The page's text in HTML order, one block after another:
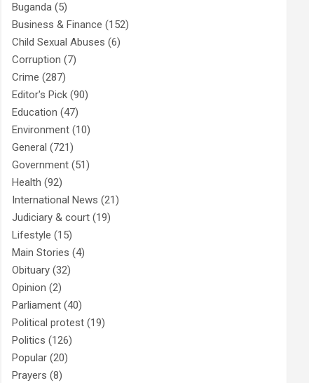
Buganda (5)
Business & Finance (152)
Child Sexual Abuses (6)
Corruption (7)
Crime (287)
Editor's Pick (90)
Education (47)
Environment (10)
General (721)
Government (51)
Health (92)
International News (21)
Judiciary & court (19)
Lifestyle (15)
Main Stories (4)
Obituary (32)
Opinion (2)
Parliament (40)
Political protest (19)
Politics (126)
Popular (20)
Prayers (8)